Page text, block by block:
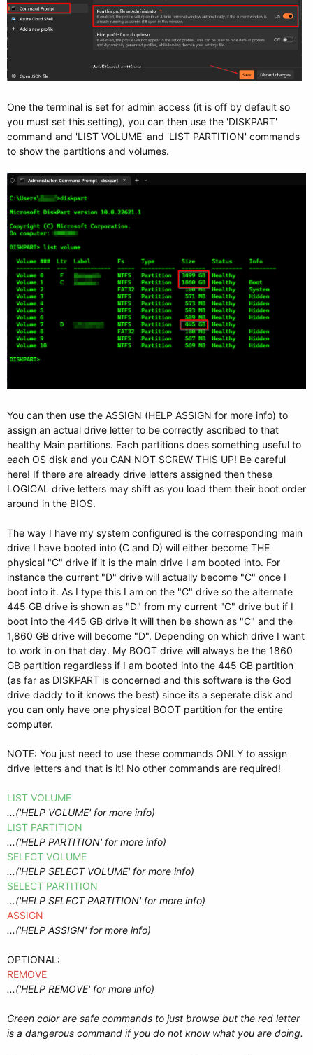
One the terminal is set for admin access (it is off by default so
you must set this setting), you can then use the 'DISKPART'
command and 'LIST VOLUME' and 'LIST PARTITION' commands
to show the partitions and volumes.
You can then use the ASSIGN (HELP ASSIGN for more info) to
assign an actual drive letter to be correctly ascribed to that
healthy Main partitions. Each partitions does something useful to
each OS disk and you CAN NOT SCREW THIS UP! Be careful
here! If there are already drive letters assigned then these
LOGICAL drive letters may shift as you load them their boot order
around in the BIOS.
The way I have my system configured is the corresponding main
drive I have booted into (C and D) will either become THE
physical "C" drive if it is the main drive I am booted into. For
instance the current "D" drive will actually become "C" once I
boot into it. As I type this I am on the "C" drive so the alternate
445 GB drive is shown as "D" from my current "C" drive but if I
boot into the 445 GB drive it will then be shown as "C" and the
1,860 GB drive will become "D". Depending on which drive I want
to work in on that day. My BOOT drive will always be the 1860
GB partition regardless if I am booted into the 445 GB partition
(as far as DISKPART is concerned and this software is the God
drive daddy to it knows the best) since its a seperate disk and
you can only have one physical BOOT partition for the entire
computer.
NOTE: You just need to use these commands ONLY to assign
drive letters and that is it! No other commands are required!
LIST VOLUME
...('HELP VOLUME' for more info)
LIST PARTITION
...('HELP PARTITION' for more info)
SELECT VOLUME
...('HELP SELECT VOLUME' for more info)
SELECT PARTITION
...('HELP SELECT PARTITION' for more info)
ASSIGN
...('HELP ASSIGN' for more info)
OPTIONAL:
REMOVE
...('HELP REMOVE' for more info)
Green color are safe commands to just browse but the red letter
is a dangerous command if you do not know what you are doing.